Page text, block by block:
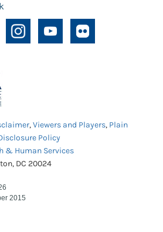
,Viewers and Players, Plain
Policy
& Human Services
DC 20024
2015